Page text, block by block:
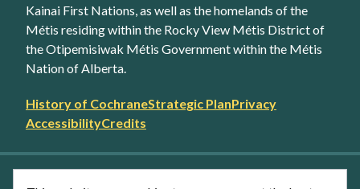
Kainai First Nations, as well as the homelands of the
Métis residing within the Rocky View Métis District of
the Otipemisiwak Métis Government within the Métis
Nation of Alberta.
Footer
secondary
menu
History of CochraneStrategic PlanPrivacy
AccessibilityCredits